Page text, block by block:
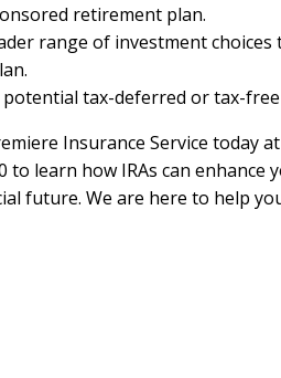
retirement plan.
range of investment
tax-deferred or tax-
Insurance Service today
to learn how IRAs can
future. We are here to help